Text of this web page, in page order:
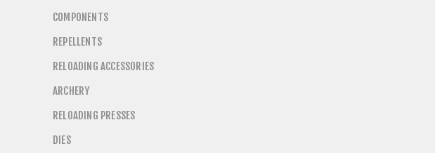
COMPONENTS
REPELLENTS
RELOADING ACCESSORIES
ARCHERY
RELOADING PRESSES
DIES